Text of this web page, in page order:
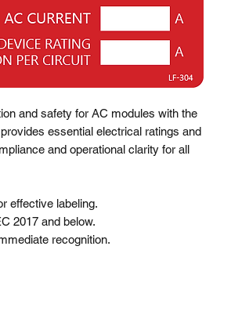
and safety for AC modules with the
essential electrical ratings and
and operational clarity for all
effective labeling.
2017 and below.
recognition.